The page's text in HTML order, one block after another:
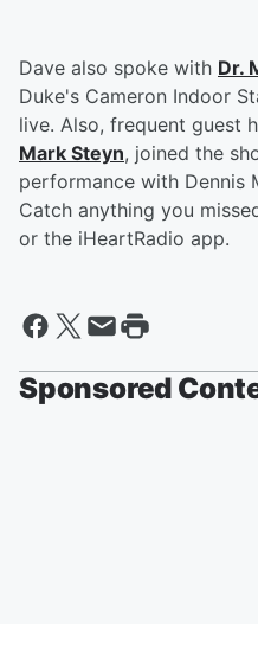
Dave also spoke with Dr.
Duke's Cameron Indoor
live. Also, frequent guest
Mark Steyn, joined the
performance with Dennis
Catch anything you
or the iHeartRadio app.
Sponsored